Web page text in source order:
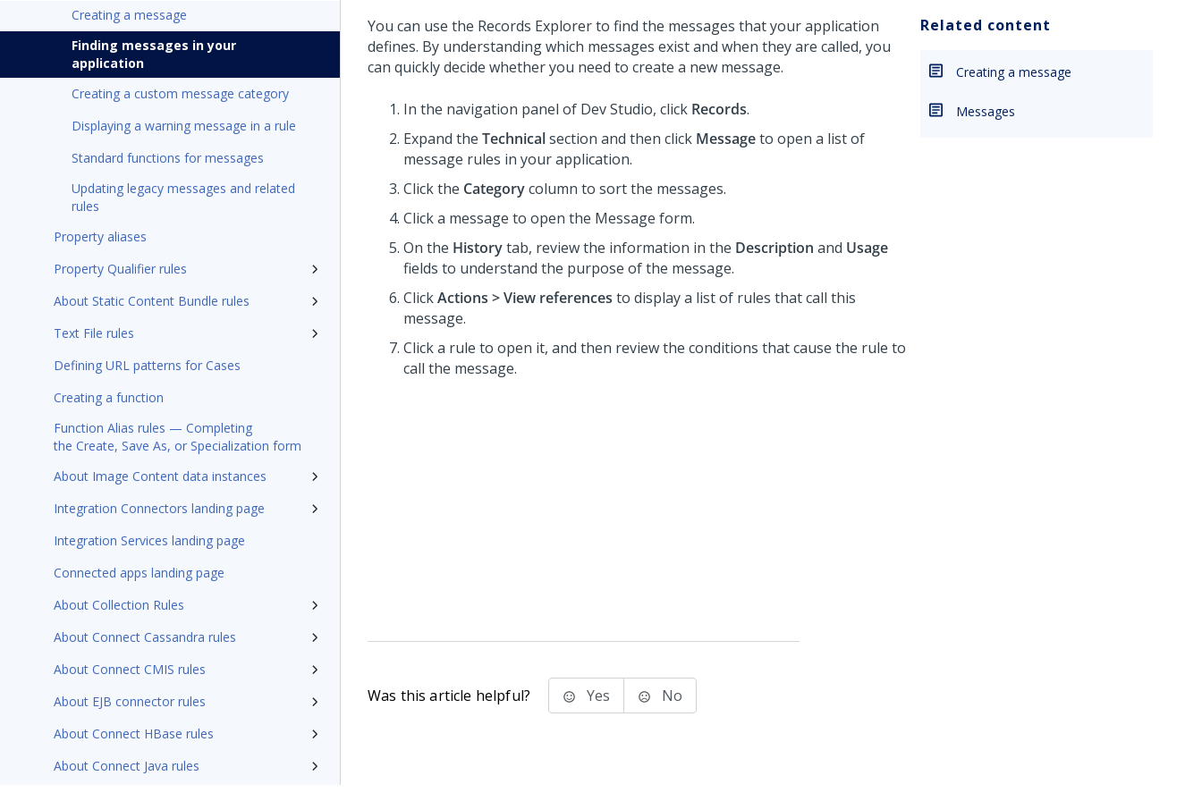
Creating a message
Finding messages in your
application
Creating a custom message category
Displaying a warning message in a rule
Standard functions for messages
Updating legacy messages and related
rules
Property aliases
Property Qualifier rules
About Static Content Bundle rules
Text File rules
Defining URL patterns for Cases
Creating a function
Function Alias rules — Completing
the Create, Save As, or Specialization form
About Image Content data instances
Integration Connectors landing page
Integration Services landing page
Connected apps landing page
About Collection Rules
About Connect Cassandra rules
About Connect CMIS rules
About EJB connector rules
About Connect HBase rules
About Connect Java rules
You can use the Records Explorer to find the messages that your application
defines. By understanding which messages exist and when they are called, you
can quickly decide whether you need to create a new message.
In the navigation panel of Dev Studio, click Records.
Expand the Technicalsection and then click Messageto open a list of
message rules in your application.
Click the Categorycolumn to sort the messages.
Click a message to open the Message form.
On the Historytab, review the information in the Description and Usage
fields to understand the purpose of the message.
ClickActions > View references to display a list of rules that call this
message.
Click a rule to open it, and then review the conditions that cause the rule to
call the message.
Related content
Creating a message
Messages
Was this article helpful? Yes No